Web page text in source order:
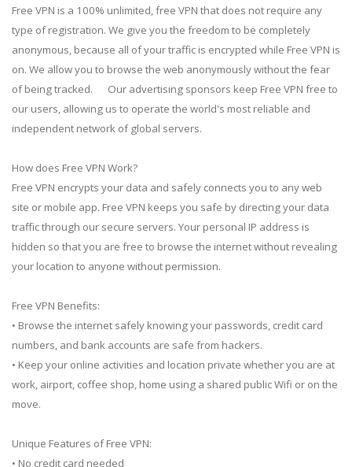
Free VPN is a 100% unlimited, free VPN that does not require any
type of registration. We give you the freedom to be completely
anonymous, because all of your traffic is encrypted while Free VPN is
on. We allow you to browse the web anonymously without the fear
of being tracked. Our advertising sponsors keep Free VPN free to
our users, allowing us to operate the world's most reliable and
independent network of global servers.
How does Free VPN Work?
Free VPN encrypts your data and safely connects you to any web
site or mobile app. Free VPN keeps you safe by directing your data
traffic through our secure servers. Your personal IP address is
hidden so that you are free to browse the internet without revealing
your location to anyone without permission.
Free VPN Benefits:
• Browse the internet safely knowing your passwords, credit card
numbers, and bank accounts are safe from hackers.
• Keep your online activities and location private whether you are at
work, airport, coffee shop, home using a shared public Wifi or on the
move.
Unique Features of Free VPN:
• No credit card needed